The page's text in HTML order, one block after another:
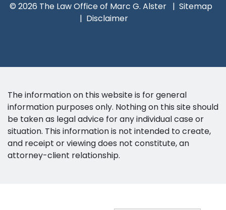
© 2026 The Law Office of Marc G. Alster
Sitemap
Disclaimer
The information on this website is for general
information purposes only. Nothing on this site should
be taken as legal advice for any individual case or
situation. This information is not intended to create,
and receipt or viewing does not constitute, an
attorney-client relationship.